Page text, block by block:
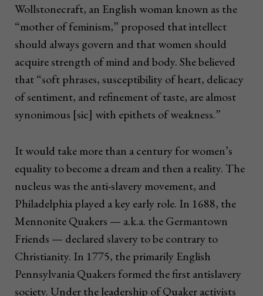
Wollstonecraft, an English woman known as the
“mother of feminism,” proposed that intellect
should always govern and that women should
acquire strength of mind and body. She believed
that “soft phrases, susceptibility of heart, delicacy
of sentiment, and refinement of taste, are almost
synonimous [sic] with epithets of weakness.”
It would take more than a century for women’s
equality to become a dream and then a reality. The
nucleus was the anti-slavery movement, and
Philadelphia played a key early role. In 1688, the
Mennonite Quakers — a.k.a. the Germantown
Friends — declared slavery to be contrary to
Christianity. In 1775, the primarily English
Pennsylvania Quakers formed the first antislavery
society. Under the leadership of Quaker activists